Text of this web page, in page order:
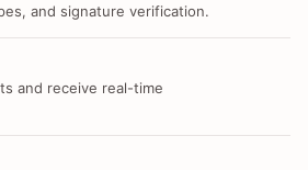
and signature verification.
and receive real-time